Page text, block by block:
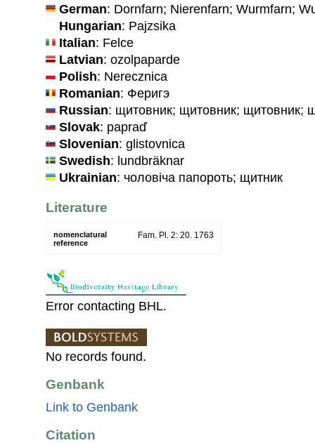
German: Dornfarn; Nierenfarn; Wurmfarn;
Hungarian: Pajzsika
Italian: Felce
Latvian: ozolpaparde
Polish: Nerecznica
Romanian: Феригэ
Russian: щитовник; щитовник; щитовник;
Slovak: papraď
Slovenian: glistovnica
Swedish: lundbräknar
Ukrainian: чоловiча папороть; щитник
Literature
nomenclatural
reference
Fam. Pl. 2: 20. 1763
Error contacting BHL.
No records found.
Genbank
Link to Genbank
Citation